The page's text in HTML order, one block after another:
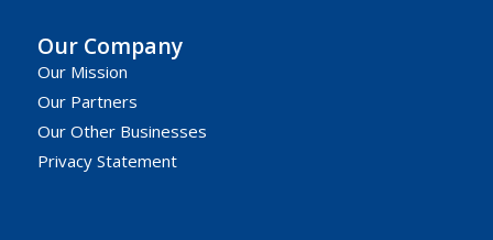
Our Company
Our Mission
Our Partners
Our Other Businesses
Privacy Statement